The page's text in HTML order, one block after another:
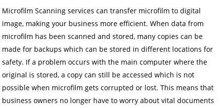
Microfilm Scanning services can transfer microfilm to digital
image, making your business more efficient. When data from
microfilm has been scanned and stored, many copies can be
made for backups which can be stored in different locations for
safety. If a problem occurs with the main computer where the
original is stored, a copy can still be accessed which is not
possible when microfilm gets corrupted or lost. This means that
business owners no longer have to worry about vital documents